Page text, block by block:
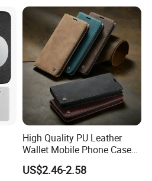
High Quality PU Leather
Wallet Mobile Phone Case
for Xiaomi Redmi Note 11
4G Note10 Kick Stand Retro
US$2.46-2.58